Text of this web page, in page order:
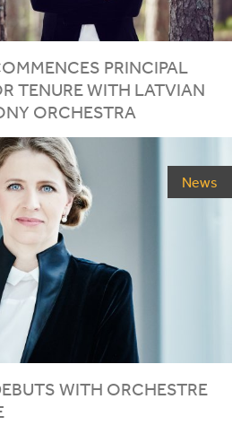
PRINCIPAL
TENURE WITH LATVIAN
ORCHESTRA
News
WITH ORCHESTRE